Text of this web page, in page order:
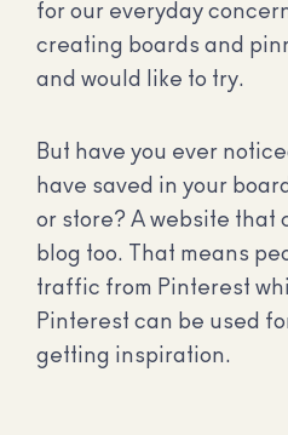
for our everyday
creating boards and
and would like to try.
But have you ever
have saved in your
or store? A website that
blog too. That means
traffic from Pinterest
Pinterest can be used
getting inspiration.